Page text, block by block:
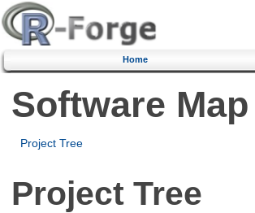
Home
Software Map
Project Tree
Project Tree